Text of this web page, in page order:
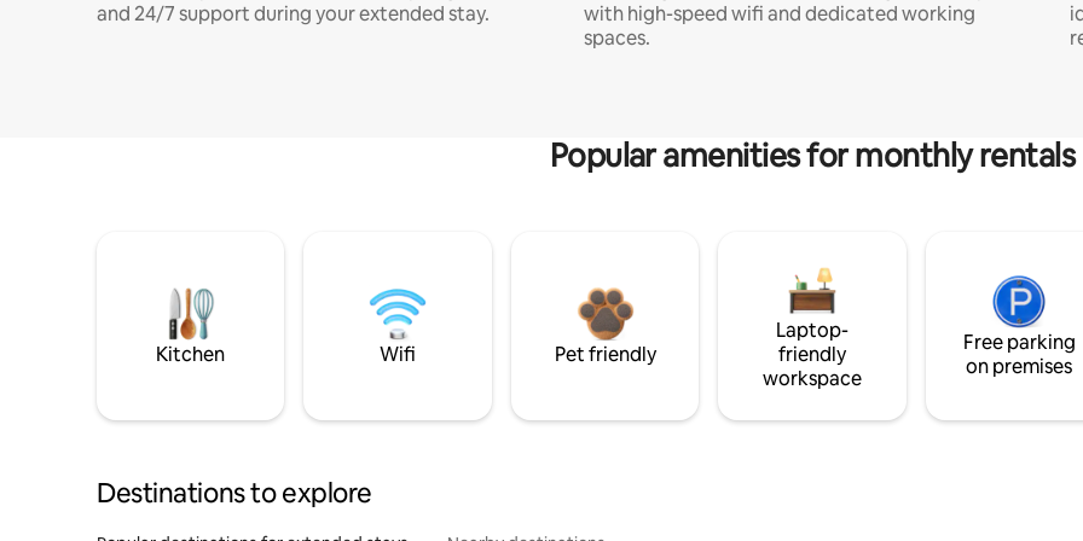
and 24/7 support during your extended stay.
with high-speed wifi and dedicated working
spaces.
Popular amenities for monthly rentals
Kitchen Wifi Pet friendly
Laptop-
friendly
workspace
Free parking
on premises
Destinations to explore